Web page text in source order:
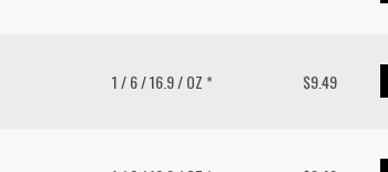
1 / 6 / 16.9 / OZ * $9.49